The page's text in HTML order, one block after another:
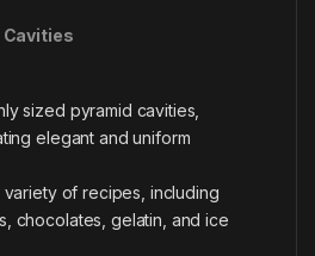
Cavities
sized pyramid cavities,
elegant and uniform
of recipes, including
chocolates, gelatin, and ice